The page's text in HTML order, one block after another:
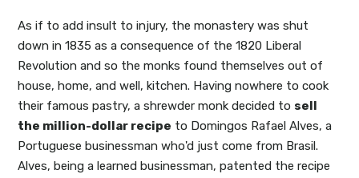
As if to add insult to injury, the monastery was shut
down in 1835 as a consequence of the 1820 Liberal
Revolution and so the monks found themselves out of
house, home, and well, kitchen. Having nowhere to cook
their famous pastry, a shrewder monk decided to sell
the million-dollar recipe to Domingos Rafael Alves, a
Portuguese businessman who'd just come from Brasil.
Alves, being a learned businessman, patented the recipe